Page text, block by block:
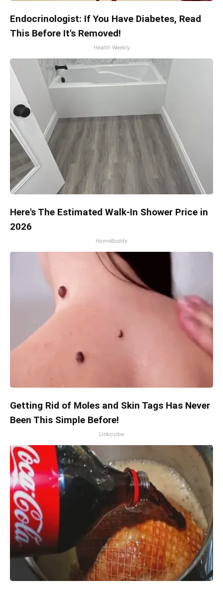
Endocrinologist: If You Have Diabetes, Read
This Before It's Removed!
Health Weekly
Here's The Estimated Walk-In Shower Price in
2026
HomeBuddy
Getting Rid of Moles and Skin Tags Has Never
Been This Simple Before!
Linkovibe